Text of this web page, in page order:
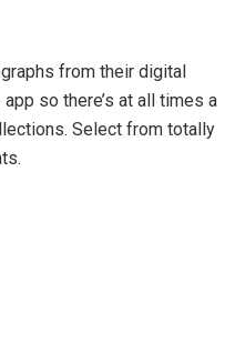
from their digital
so there’s at all times a
Select from totally